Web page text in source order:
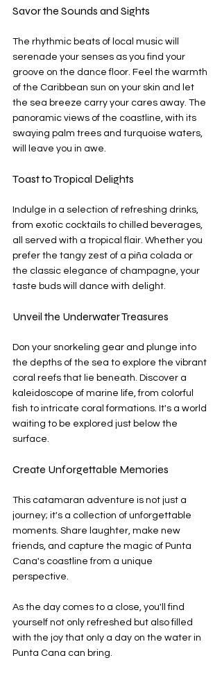
Savor the Sounds and Sights
The rhythmic beats of local music will
serenade your senses as you find your
groove on the dance floor. Feel the warmth
of the Caribbean sun on your skin and let
the sea breeze carry your cares away. The
panoramic views of the coastline, with its
swaying palm trees and turquoise waters,
will leave you in awe.
Toast to Tropical Delights
Indulge in a selection of refreshing drinks,
from exotic cocktails to chilled beverages,
all served with a tropical flair. Whether you
prefer the tangy zest of a piña colada or
the classic elegance of champagne, your
taste buds will dance with delight.
Unveil the Underwater Treasures
Don your snorkeling gear and plunge into
the depths of the sea to explore the vibrant
coral reefs that lie beneath. Discover a
kaleidoscope of marine life, from colorful
fish to intricate coral formations. It's a world
waiting to be explored just below the
surface.
Create Unforgettable Memories
This catamaran adventure is not just a
journey; it's a collection of unforgettable
moments. Share laughter, make new
friends, and capture the magic of Punta
Cana's coastline from a unique
perspective.
As the day comes to a close, you'll find
yourself not only refreshed but also filled
with the joy that only a day on the water in
Punta Cana can bring.